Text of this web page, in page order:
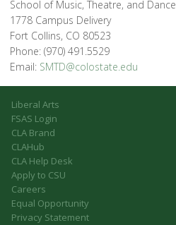
School of Music, Theatre, and Dance
1778 Campus Delivery
Fort Collins, CO 80523
Phone: (970) 491.5529
Email: SMTD@colostate.edu
Liberal Arts
FSAS Login
CLA Brand
CLAHub
CLA Help Desk
Apply to CSU
Careers
Equal Opportunity
Privacy Statement